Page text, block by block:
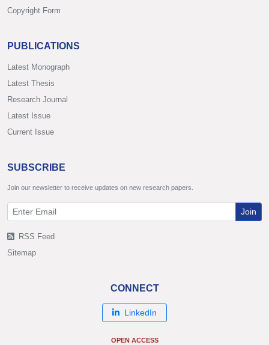
Copyright Form
PUBLICATIONS
Latest Monograph
Latest Thesis
Research Journal
Latest Issue
Current Issue
SUBSCRIBE
Join our newsletter to receive updates on new research papers.
Join
RSS Feed
Sitemap
CONNECT
LinkedIn
OPEN ACCESS